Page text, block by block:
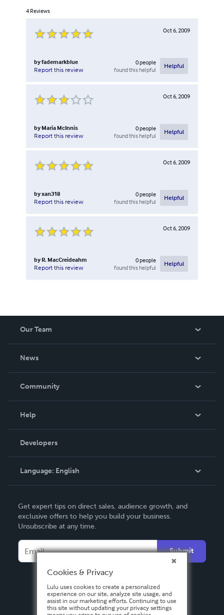
4 Reviews
Oct 6, 2009
byfademarkblue
Report this review
0people
found this helpful
Helpful
Oct 6, 2009
by Maria McInnis
Report this review
0people
found this helpful
Helpful
Oct 6, 2009
byxan318
Report this review
0people
found this helpful
Helpful
Oct 6, 2009
by R. MacCreideahm
Report this review
0people
found this helpful
Helpful
Our Team
News
In The News
Community
Podcast
Help
Order Lookup
Knowledge Base
Contact Support
Developers
Language: English
Deutsch
Français
Español
Get expert tips on direct sales, audience growth, and
exclusive offers to help you build your business.
Unsubscribe at any time.
Submit
Cookies & Privacy
Lulu uses cookies to create a personalized
experience on our site, analyze site usage, and
assist in our marketing efforts. Continuing to use
this site without updating your privacy settings